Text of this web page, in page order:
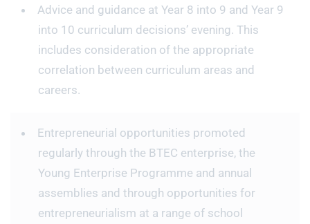
Advice and guidance at Year 8 into 9 and Year 9
into 10 curriculum decisions’ evening. This
includes consideration of the appropriate
correlation between curriculum areas and
careers.
Entrepreneurial opportunities promoted
regularly through the BTEC enterprise, the
Young Enterprise Programme and annual
assemblies and through opportunities for
entrepreneurialism at a range of school